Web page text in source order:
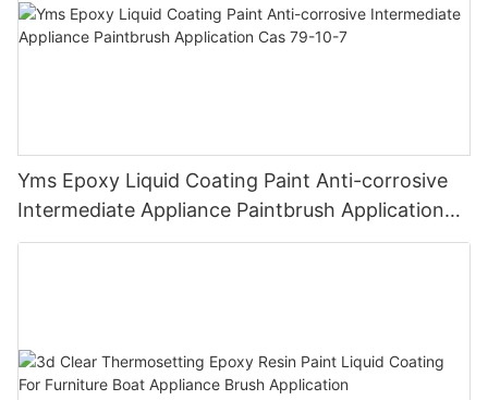
Yms Epoxy Liquid Coating Paint Anti-corrosive
Intermediate Appliance Paintbrush Application
Cas 79-10-7